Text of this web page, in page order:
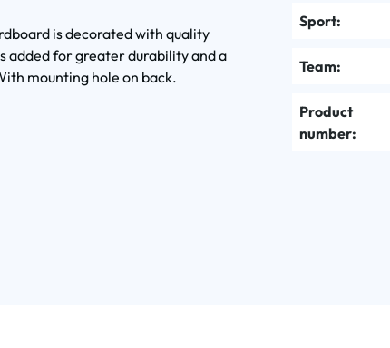
is decorated with quality
added for greater durability and a
mounting hole on back.
Sport:
Team:
Product
number: